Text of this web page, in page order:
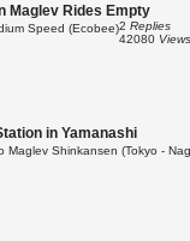
Maglev Rides Empty
Speed (Ecobee)2 Replies
42080 Views
in Yamanashi
Maglev Shinkansen (Tokyo -